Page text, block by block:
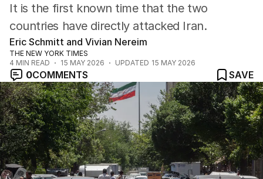
UK
It is the first known time that the two
countries have directly attacked Iran.
Eric Schmitt and Vivian Nereim
THE NEW YORK TIMES
4 MIN READ 15 MAY 2026 UPDATED 15 MAY 2026
0COMMENTS SAVE